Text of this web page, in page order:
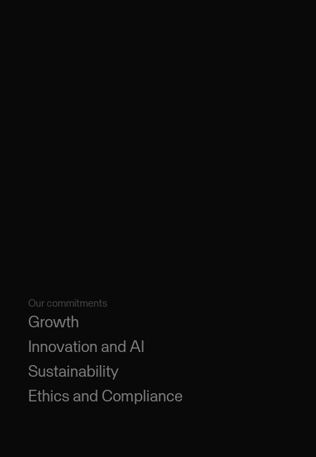
Our commitments
Growth
Innovation and AI
Sustainability
Ethics and Compliance